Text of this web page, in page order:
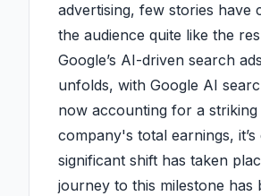
advertising, few stories have
the audience quite like the
Google’s AI-driven search
unfolds, with Google AI
now accounting for a
company's total earnings,
significant shift has taken
journey to this milestone has